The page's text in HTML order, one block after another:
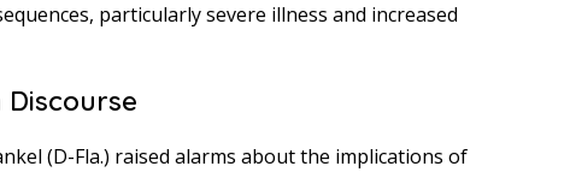
particularly severe illness and increased
(D-Fla.) raised alarms about the implications of